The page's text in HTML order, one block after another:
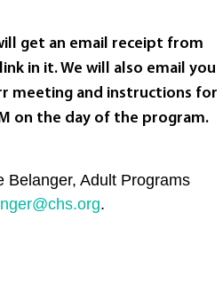
get an email receipt from
in it. We will also email you
meeting and instructions for
on the day of the program.
Belanger, Adult Programs
.